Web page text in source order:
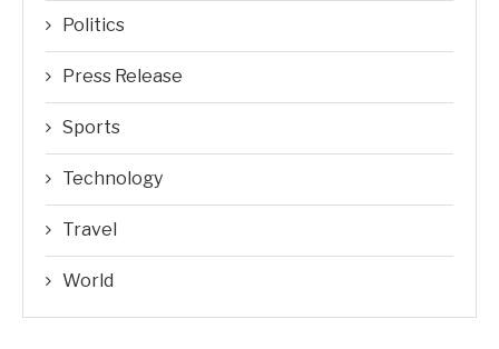
Politics
Press Release
Sports
Technology
Travel
World